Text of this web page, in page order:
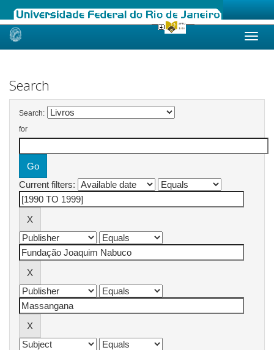
Skip
Search
Search:
for
Current filters: